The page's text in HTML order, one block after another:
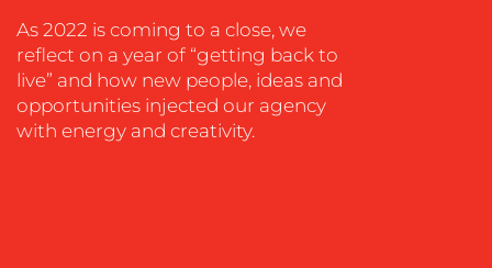
MEDIA
EVENT
SUPPORT
SUSTAINABILITY
As 2022 is coming to a close, we
reflect on a year of “getting back to
live” and how new people, ideas and
opportunities injected our agency
with energy and creativity.